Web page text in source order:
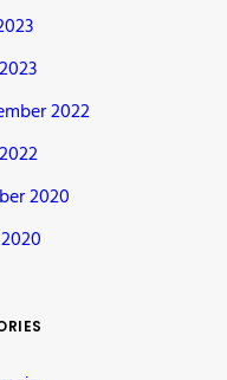
2022
2020